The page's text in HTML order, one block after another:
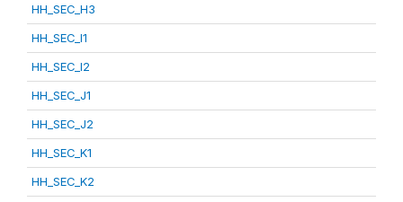
HH_SEC_H3
HH_SEC_I1
HH_SEC_I2
HH_SEC_J1
HH_SEC_J2
HH_SEC_K1
HH_SEC_K2